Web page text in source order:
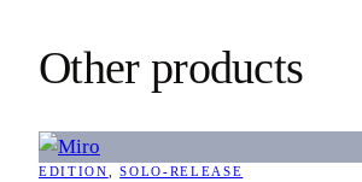
Other products
EDITION , SOLO-RELEASE